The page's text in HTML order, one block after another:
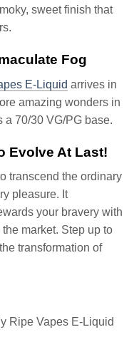
sweet finish that
Fog
E-Liquid arrives in
amazing wonders in
a 70/30 VG/PG base.
Evolve At Last!
transcend the ordinary
pleasure. It
your bravery with
market. Step up to
transformation of
Ripe Vapes E-Liquid